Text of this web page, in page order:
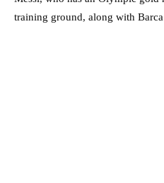
training ground, along with